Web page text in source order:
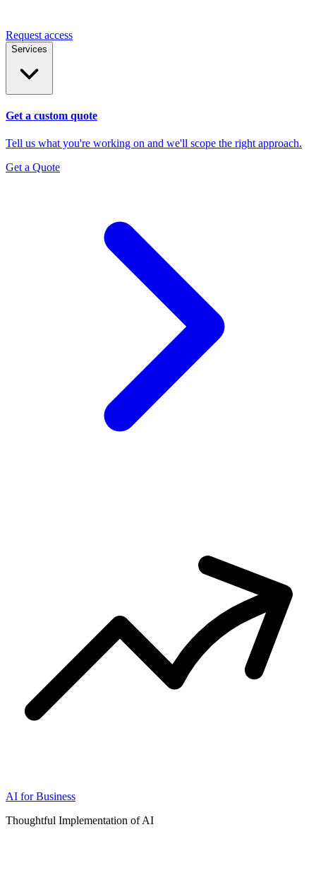
Request access
Services
Get a custom quote
Tell us what you're working on and we'll scope the right approach.
Get a Quote
AI for Business
Thoughtful Implementation of AI